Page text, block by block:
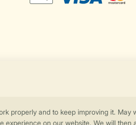
your own privacy